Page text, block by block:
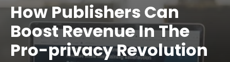
How Publishers Can
Boost Revenue In The
Pro-privacy Revolution